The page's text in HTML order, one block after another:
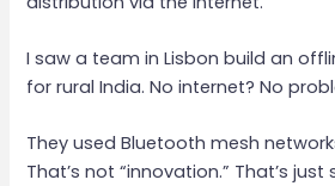
I saw a team in Lisbon build an
for rural India. No internet? No
They used Bluetooth mesh
That’s not “innovation.” That’s just